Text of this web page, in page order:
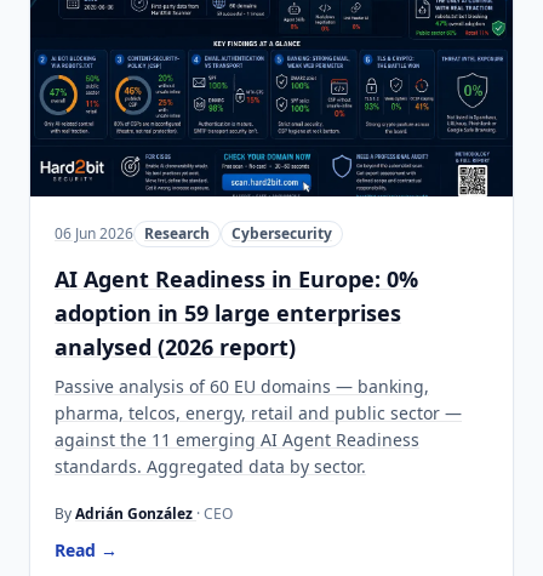
06 Jun 2026 Research Cybersecurity
AI Agent Readiness in Europe: 0%
adoption in 59 large enterprises
analysed (2026 report)
Passive analysis of 60 EU domains — banking,
pharma, telcos, energy, retail and public sector —
against the 11 emerging AI Agent Readiness
standards. Aggregated data by sector.
ByAdrián González · CEO
Read →